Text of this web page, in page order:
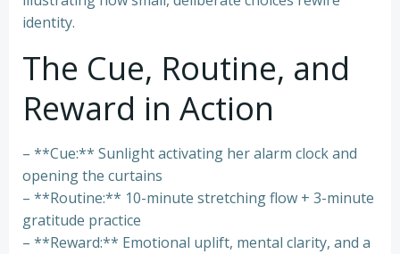
identity.
The Cue, Routine, and
Reward in Action
– **Cue:** Sunlight activating her alarm clock and
opening the curtains
– **Routine:** 10-minute stretching flow + 3-minute
gratitude practice
– **Reward:** Emotional uplift, mental clarity, and a